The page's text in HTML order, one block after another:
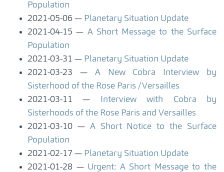
Population
2021-05-06
Planetary Situation Update
2021-04-15
A Short Message to the Surface
Population
2021-03-31
Planetary Situation Update
2021-03-23
A New Cobra Interview by
Sisterhood of the Rose Paris /Versailles
2021-03-11
Interview with Cobra by
Sisterhoods of the Rose Paris and Versailles
2021-03-10
A Short Notice to the Surface
Population
2021-02-17
Planetary Situation Update
2021-01-28
Urgent: A Short Message to the